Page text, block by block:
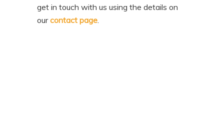
get in touch with us using the details on
ourcontact page.